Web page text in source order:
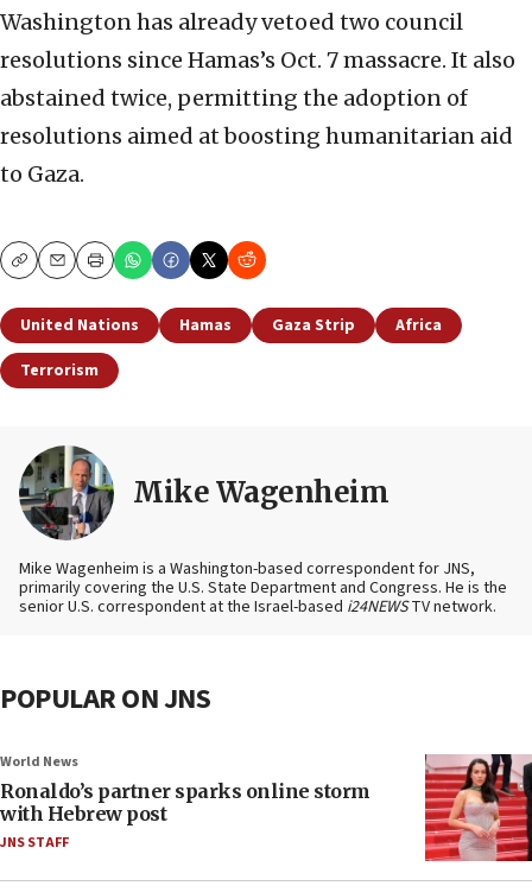
Washington has already vetoed two council
resolutions since Hamas’s Oct. 7 massacre. It also
abstained twice, permitting the adoption of
resolutions aimed at boosting humanitarian aid
to Gaza.
CopyEmailPrint
United Nations Hamas Gaza Strip
Africa
Terrorism
Mike Wagenheim
Mike Wagenheim is a Washington-based correspondent for JNS,
primarily covering the U.S. State Department and Congress. He is the
senior U.S. correspondent at the Israel-based i24NEWSTV network.
POPULAR ON JNS
World News
Ronaldo’s partner sparks online storm
with Hebrew post
JNS STAFF